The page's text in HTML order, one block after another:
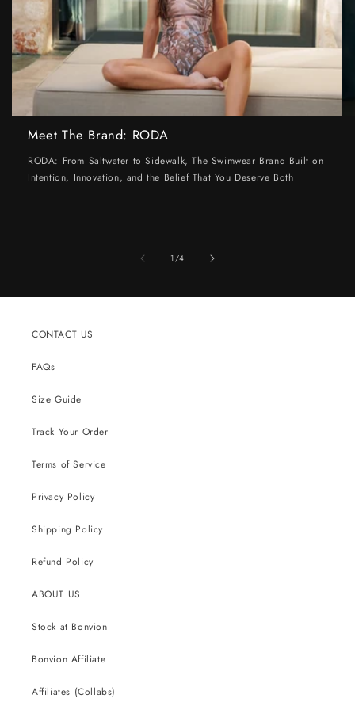
Meet The Brand: RODA
RODA: From Saltwater to Sidewalk, The Swimwear Brand Built on
Intention, Innovation, and the Belief That You Deserve Both
1/of
4
CONTACT US
FAQs
Size Guide
Track Your Order
Terms of Service
Privacy Policy
Shipping Policy
Refund Policy
ABOUT US
Stock at Bonvion
Bonvion Affiliate
Affiliates (Collabs)